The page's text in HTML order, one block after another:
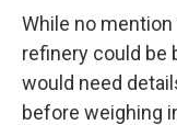
While no
refinery could be
would need
before weighing